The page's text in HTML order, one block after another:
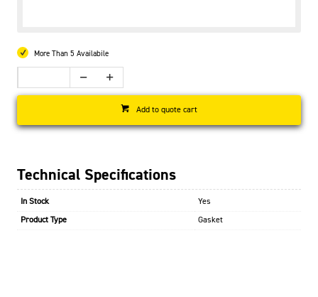
More Than 5 Availabile
Add to quote cart
Technical Specifications
In Stock Yes
Product Type Gasket